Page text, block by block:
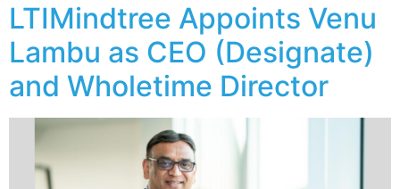
LTIMindtree Appoints Venu
Lambu as CEO (Designate)
and Wholetime Director